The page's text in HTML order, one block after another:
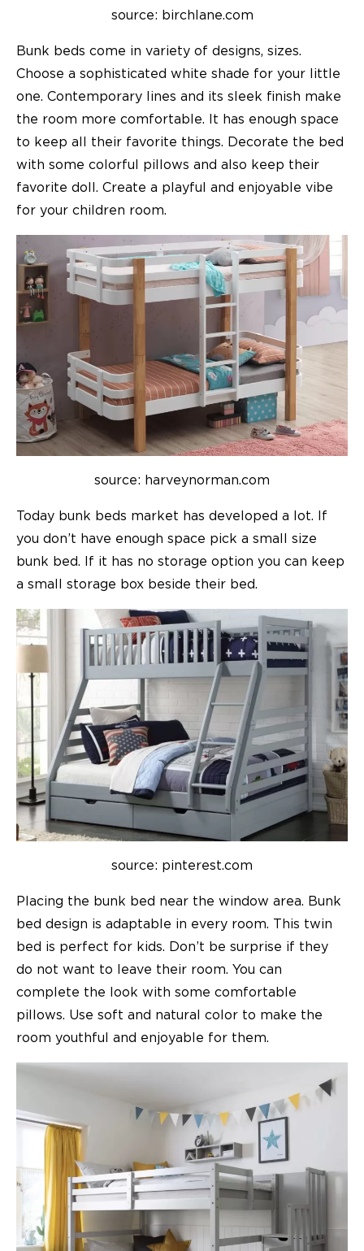
source: birchlane.com
Bunk beds come in variety of designs, sizes.
Choose a sophisticated white shade for your little
one. Contemporary lines and its sleek finish make
the room more comfortable. It has enough space
to keep all their favorite things. Decorate the bed
with some colorful pillows and also keep their
favorite doll. Create a playful and enjoyable vibe
for your children room.
source: harveynorman.com
Today bunk beds market has developed a lot. If
you don’t have enough space pick a small size
bunk bed. If it has no storage option you can keep
a small storage box beside their bed.
source: pinterest.com
Placing the bunk bed near the window area. Bunk
bed design is adaptable in every room. This twin
bed is perfect for kids. Don’t be surprise if they
do not want to leave their room. You can
complete the look with some comfortable
pillows. Use soft and natural color to make the
room youthful and enjoyable for them.